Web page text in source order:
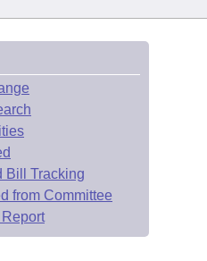
Bill Tracking
from Committee